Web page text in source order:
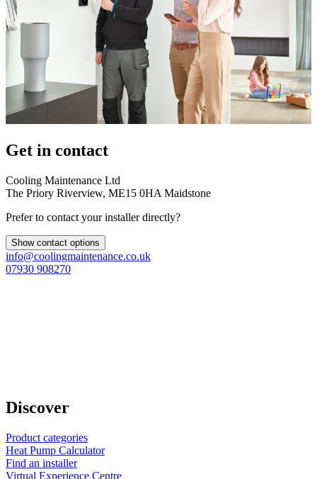
Get in contact
Cooling Maintenance Ltd
The Priory Riverview, ME15 0HA Maidstone
Prefer to contact your installer directly?
Show contact options
info@coolingmaintenance.co.uk
07930 908270
Discover
Product categories
Heat Pump Calculator
Find an installer
Virtual Experience Centre